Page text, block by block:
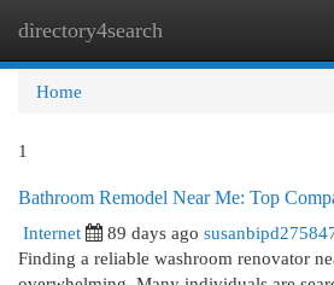
directory4search
Home
1
Bathroom Remodel Near Me: Top
Internet
89 days ago
Finding a reliable washroom renovator